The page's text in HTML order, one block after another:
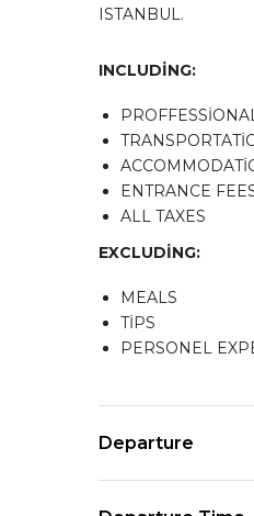
ISTANBUL.
INCLUDİNG:
ENTRANCE
ALL TAXES
EXCLUDİNG:
MEALS
TİPS
PERSONEL
Departure